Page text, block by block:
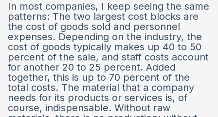
In most companies, I keep seeing the same
patterns: The two largest cost blocks are
the cost of goods sold and personnel
expenses. Depending on the industry, the
cost of goods typically makes up 40 to 50
percent of the sale, and staff costs account
for another 20 to 25 percent. Added
together, this is up to 70 percent of the
total costs. The material that a company
needs for its products or services is, of
course, indispensable. Without raw